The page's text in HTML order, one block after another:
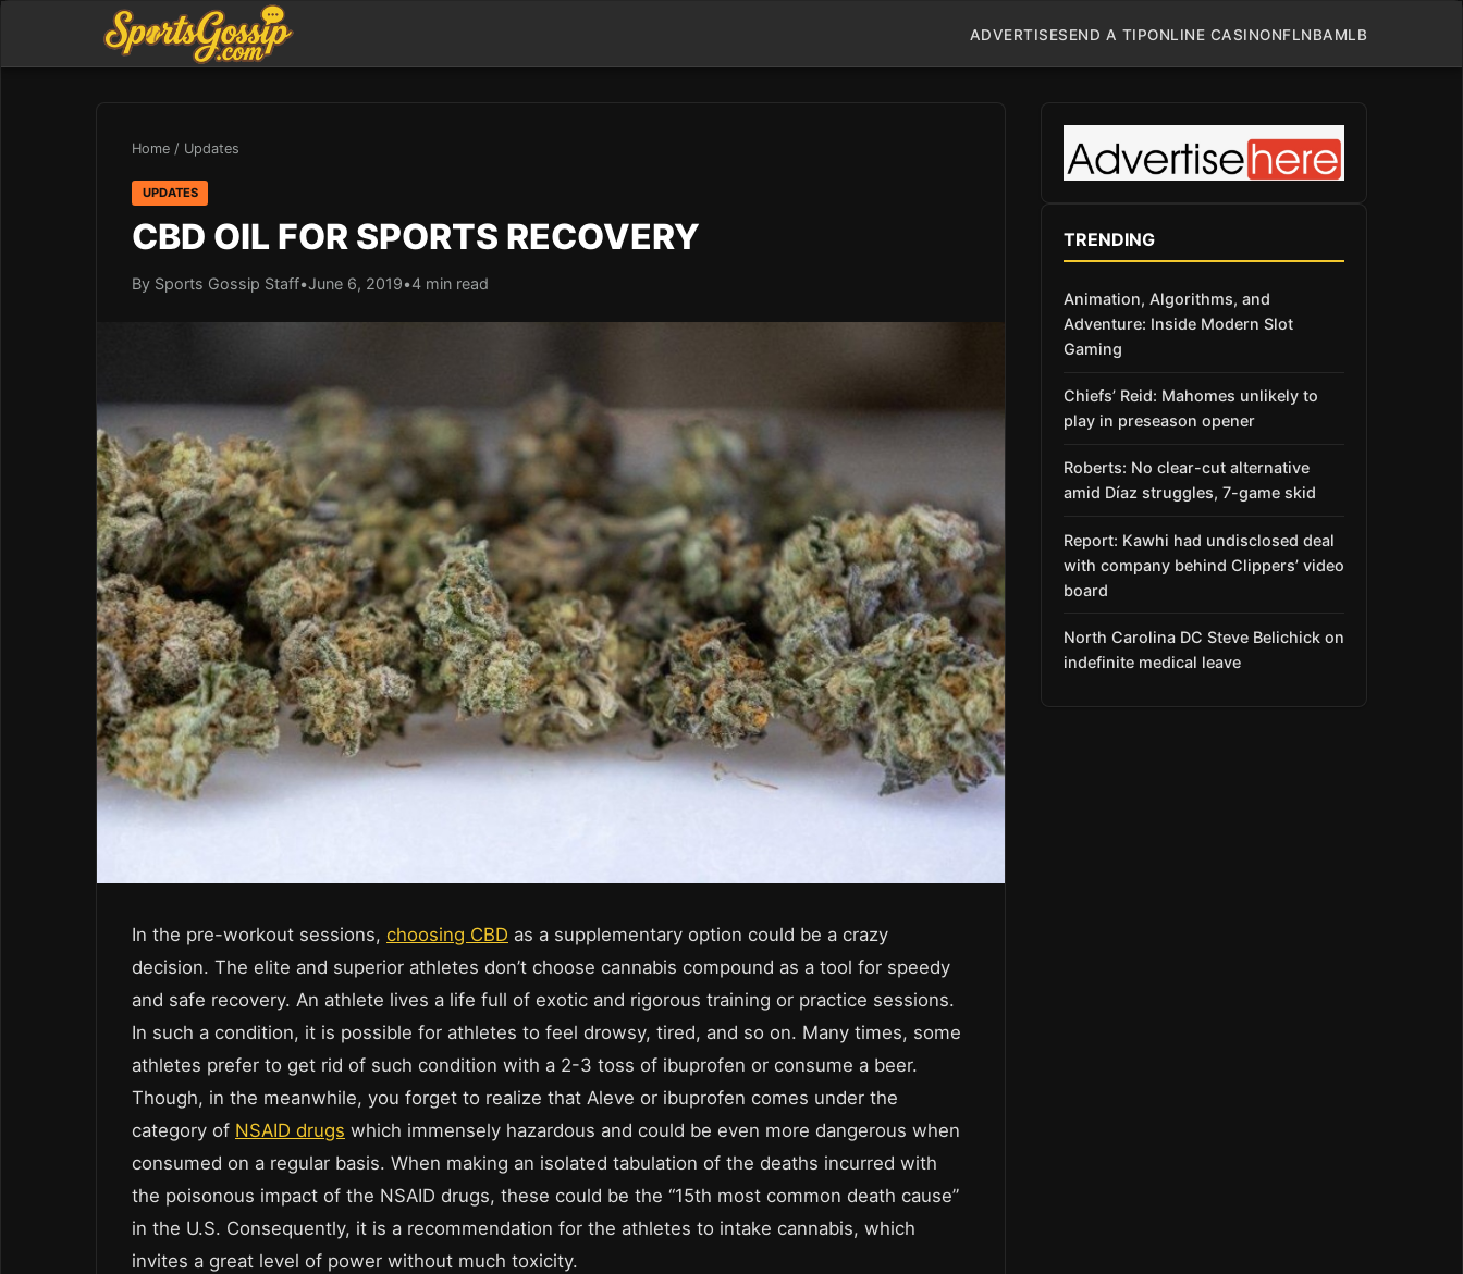
ADVERTISESEND A TIPONLINE CASINONFLNBAMLB
Home / Updates
UPDATES
CBD OIL FOR SPORTS RECOVERY
By Sports Gossip Staff•June 6, 2019•4 min read
In the pre-workout sessions, choosing CBD as a supplementary option could be a crazy
decision. The elite and superior athletes don’t choose cannabis compound as a tool for speedy
and safe recovery. An athlete lives a life full of exotic and rigorous training or practice sessions.
In such a condition, it is possible for athletes to feel drowsy, tired, and so on. Many times, some
athletes prefer to get rid of such condition with a 2-3 toss of ibuprofen or consume a beer.
Though, in the meanwhile, you forget to realize that Aleve or ibuprofen comes under the
category of NSAID drugs which immensely hazardous and could be even more dangerous when
consumed on a regular basis. When making an isolated tabulation of the deaths incurred with
the poisonous impact of the NSAID drugs, these could be the “15th most common death cause”
in the U.S. Consequently, it is a recommendation for the athletes to intake cannabis, which
invites a great level of power without much toxicity.
TRENDING
Animation, Algorithms, and
Adventure: Inside Modern Slot
Gaming
Chiefs’ Reid: Mahomes unlikely to
play in preseason opener
Roberts: No clear-cut alternative
amid Díaz struggles, 7-game skid
Report: Kawhi had undisclosed deal
with company behind Clippers’ video
board
North Carolina DC Steve Belichick on
indefinite medical leave